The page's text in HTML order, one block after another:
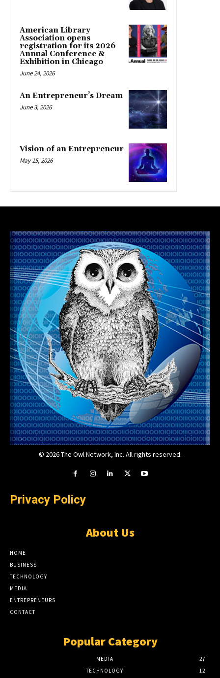
American Library
Association opens
registration for its 2026
Annual Conference &
Exhibition in Chicago
June 24, 2026
An Entrepreneur’s Dream
June 3, 2026
Vision of an Entrepreneur
May 15, 2026
© 2026 The Owl Network, Inc. All rights reserved.
Privacy Policy
About Us
HOME
BUSINESS
TECHNOLOGY
MEDIA
ENTREPRENEURS
CONTACT
Popular Category
MEDIA
27
TECHNOLOGY
12